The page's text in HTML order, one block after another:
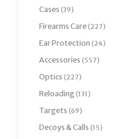
Cases (39)
Firearms Care (227)
Ear Protection (24)
Accessories (557)
Optics (227)
Reloading (131)
Targets (69)
Decoys & Calls (15)